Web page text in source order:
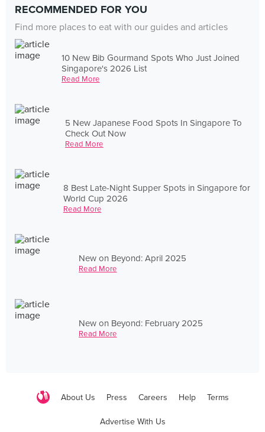
RECOMMENDED FOR YOU
Find more places to eat with our guides and articles
10 New Bib Gourmand Spots Who Just Joined
Singapore's 2026 List
Read More
5 New Japanese Food Spots In Singapore To
Check Out Now
Read More
8 Best Late-Night Supper Spots in Singapore for
World Cup 2026
Read More
New on Beyond: April 2025
Read More
New on Beyond: February 2025
Read More
About Us Press Careers Help Terms
Advertise With Us